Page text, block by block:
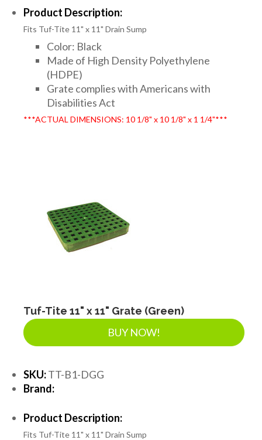
Product Description:
Fits Tuf-Tite 11" x 11" Drain Sump
Color: Black
Made of High Density Polyethylene
(HDPE)
Grate complies with Americans with
Disabilities Act
***ACTUAL DIMENSIONS: 10 1/8" x 10 1/8" x 1 1/4"***
Tuf-Tite 11" x 11" Grate (Green)
BUY NOW!
SKU:TT-B1-DGG
Brand:
Product Description:
Fits Tuf-Tite 11" x 11" Drain Sump